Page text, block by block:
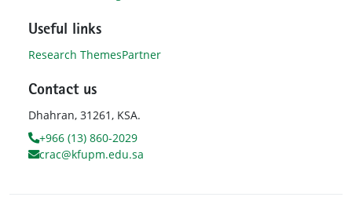
Useful links
Research ThemesPartner
Contact us
Dhahran, 31261, KSA.
+966 (13) 860-2029
crac@kfupm.edu.sa